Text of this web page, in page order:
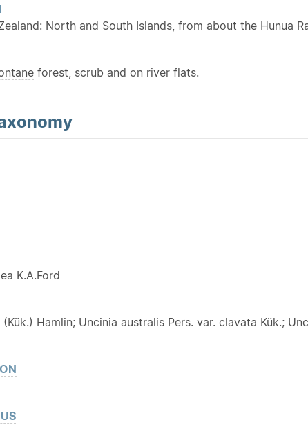
North and South Islands, from about the Hunua
forest, scrub and on river flats.
K.A.Ford
Hamlin; Uncinia australis Pers. var. clavata Kük.;